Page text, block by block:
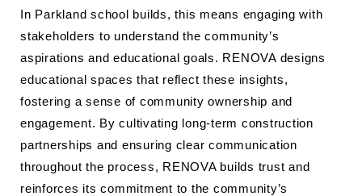
In Parkland school builds, this means engaging with
stakeholders to understand the community’s
aspirations and educational goals. RENOVA designs
educational spaces that reflect these insights,
fostering a sense of community ownership and
engagement. By cultivating long-term construction
partnerships and ensuring clear communication
throughout the process, RENOVA builds trust and
reinforces its commitment to the community’s